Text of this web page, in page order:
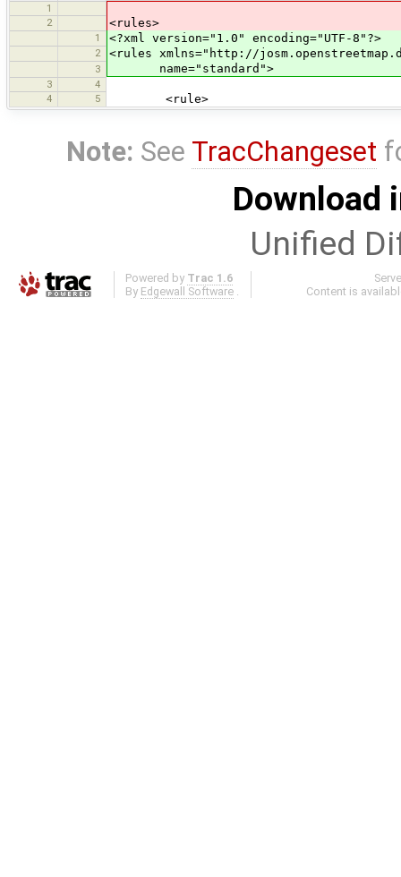
1
2
<rules>
1 <?xml version="1.0" encoding="UTF-8"?>
2 <rules xmlns="http://
3 name="standard">
3
4
4
5 <rule>
Note: See TracChangeset
Download
Unified
Powered by Trac 1.6
By Edgewall Software .
Content is